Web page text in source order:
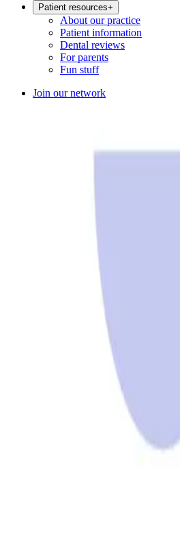
Patient resources+
About our practice
Patient information
Dental reviews
For parents
Fun stuff
Join our network